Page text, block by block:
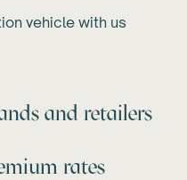
vehicle with us
and retailers
rates